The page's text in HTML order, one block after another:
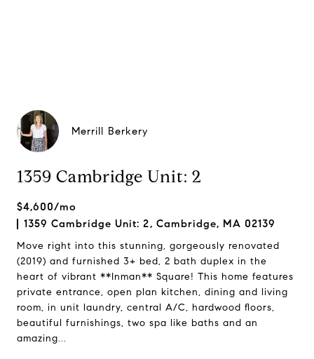
Merrill Berkery
1359 Cambridge Unit: 2
$4,600/mo
1359 Cambridge Unit: 2, Cambridge, MA 02139
Move right into this stunning, gorgeously renovated
(2019) and furnished 3+ bed, 2 bath duplex in the
heart of vibrant **Inman** Square! This home features
private entrance, open plan kitchen, dining and living
room, in unit laundry, central A/C, hardwood floors,
beautiful furnishings, two spa like baths and an
amazing...